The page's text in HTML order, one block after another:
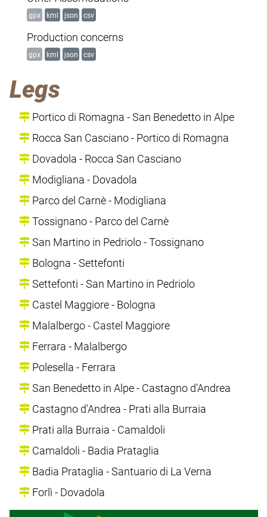
gpx kml json csv
Production concerns
gpx kml json csv
Legs
Portico di Romagna - San Benedetto in Alpe
Rocca San Casciano - Portico di Romagna
Dovadola - Rocca San Casciano
Modigliana - Dovadola
Parco del Carnè - Modigliana
Tossignano - Parco del Carnè
San Martino in Pedriolo - Tossignano
Bologna - Settefonti
Settefonti - San Martino in Pedriolo
Castel Maggiore - Bologna
Malalbergo - Castel Maggiore
Ferrara - Malalbergo
Polesella - Ferrara
San Benedetto in Alpe - Castagno d'Andrea
Castagno d'Andrea - Prati alla Burraia
Prati alla Burraia - Camaldoli
Camaldoli - Badia Prataglia
Badia Prataglia - Santuario di La Verna
Forlì - Dovadola